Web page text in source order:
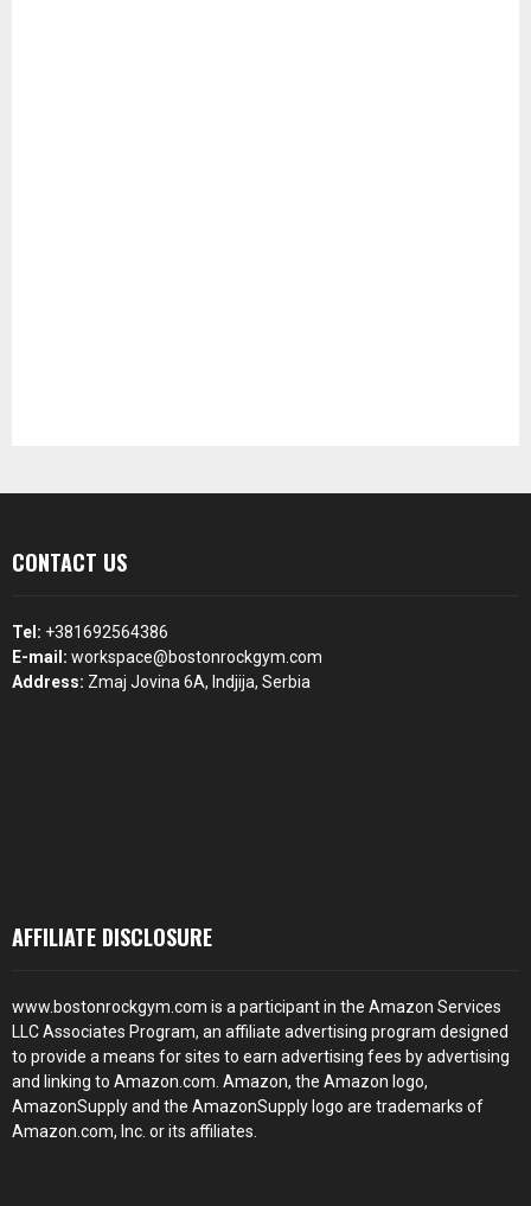
CONTACT US
Tel: +381692564386
E-mail: workspace@bostonrockgym.com
Address: Zmaj Jovina 6A, Indjija, Serbia
AFFILIATE DISCLOSURE
www.bostonrockgym.com is a participant in the Amazon Services
LLC Associates Program, an affiliate advertising program designed
to provide a means for sites to earn advertising fees by advertising
and linking to Amazon.com. Amazon, the Amazon logo,
AmazonSupply and the AmazonSupply logo are trademarks of
Amazon.com, Inc. or its affiliates.